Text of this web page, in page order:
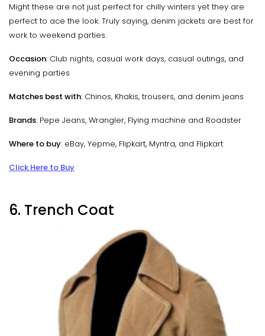
Might these are not just perfect for chilly winters yet they are
perfect to ace the look. Truly saying, denim jackets are best for
work to weekend parties.
Occasion: Club nights, casual work days, casual outings, and
evening parties
Matches best with: Chinos, Khakis, trousers, and denim jeans
Brands: Pepe Jeans, Wrangler, Flying machine and Roadster
Where to buy: eBay, Yepme, Flipkart, Myntra, and Flipkart
Click Here to Buy
6. Trench Coat